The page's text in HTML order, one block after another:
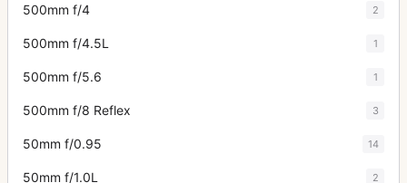
500mm f/4 2
500mm f/4.5L 1
500mm f/5.6 1
500mm f/8 Reflex 3
50mm f/0.95 14
50mm f/1.0L 2